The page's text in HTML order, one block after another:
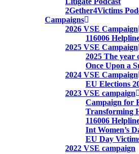
2Gether4Victims
Campaigns
2026 VSE Campaign
116006
2025 VSE Campaign
2025 The year
Once Upon a
2024 VSE Campaign
EU Elections
2023 VSE campaign
Campaign for
Transforming
116006
Int Women’s
EU Day
2022 VSE campaign